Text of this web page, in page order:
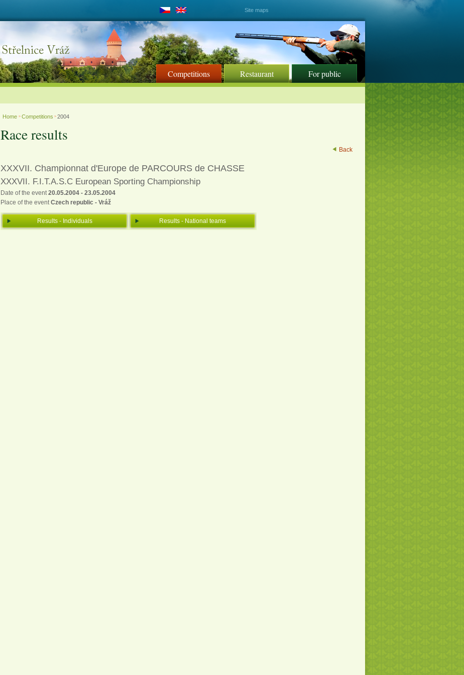
Home > Competitions > 2004
Race results
Back
XXXVII. Championnat d'Europe de PARCOURS de CHASSE
XXXVII. F.I.T.A.S.C European Sporting Championship
Date of the event20.05.2004 - 23.05.2004
Place of the eventCzech republic - Vráž
Results - Individuals Results - National teams
Competitions Restaurant For public
Site maps